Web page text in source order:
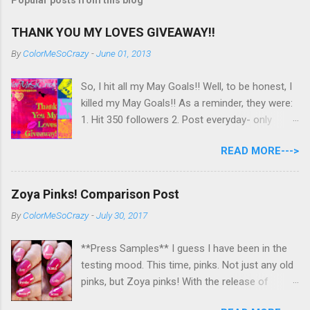
THANK YOU MY LOVES GIVEAWAY!!
ByColorMeSoCrazy -June 01, 2013
So, I hit all my May Goals!! Well, to be honest, I
killed my May Goals!! As a reminder, they were:
1. Hit 350 followers 2. Post everyday- only
untrieds I have 477 Followers, I posted
EVERYDAY- missing 0!, and I used at least of
though! So as promised, here is my giveaway
to you for loving me so much! Here are the
International ladies! Stay tuned. Giveaway Ends
6/30 at 11:55pm. I will pick a winner within a
week of the giveaway ending. There are 4
READ MORE--->
Zoya Pinks! Comparison Post
ByColorMeSoCrazy -July 30, 2017
**Press Samples** I guess I have been in the
testing mood. This time, pinks. Not just any old
pinks, but Zoya pinks! With the release of